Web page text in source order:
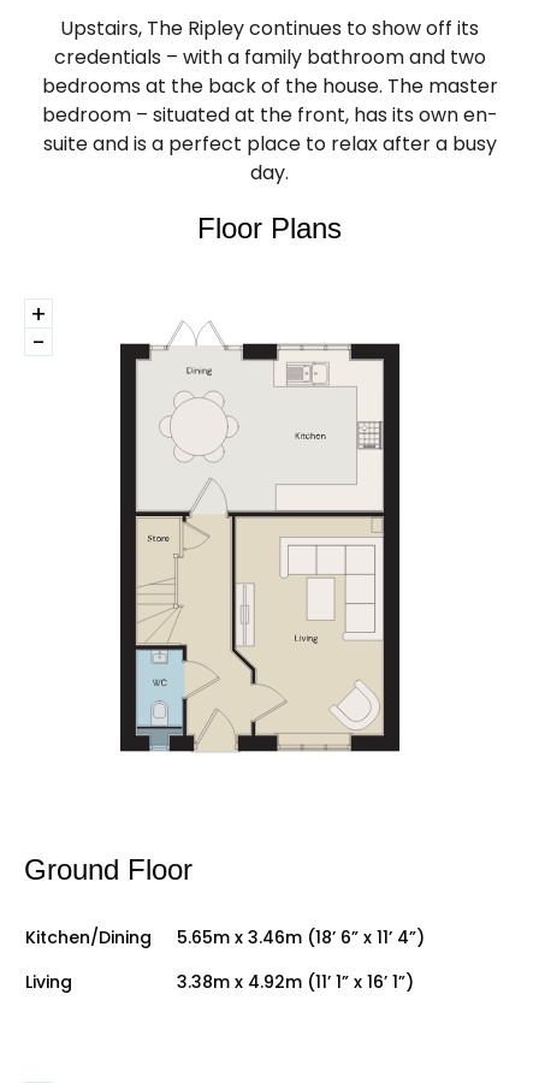
Upstairs, The Ripley continues to show off its
credentials – with a family bathroom and two
bedrooms at the back of the house. The master
bedroom – situated at the front, has its own en-
suite and is a perfect place to relax after a busy
day.
Floor Plans
+
-
Ground Floor
Kitchen/Dining
5.65m x 3.46m (18’ 6” x 11’ 4”)
Living
3.38m x 4.92m (11’ 1” x 16’ 1”)